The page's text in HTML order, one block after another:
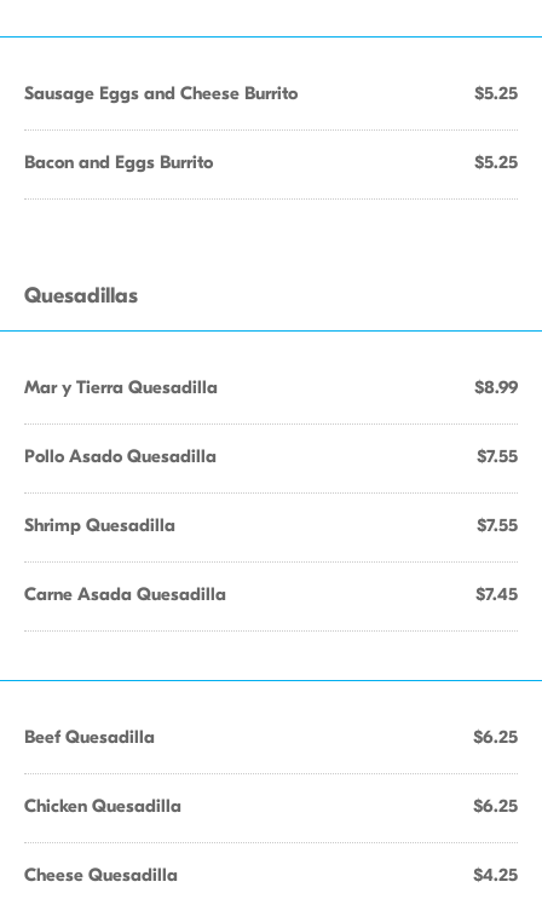
Sausage Eggs and Cheese Burrito $5.25
Bacon and Eggs Burrito $5.25
Quesadillas
Mar y Tierra Quesadilla $8.99
Pollo Asado Quesadilla $7.55
Shrimp Quesadilla $7.55
Carne Asada Quesadilla $7.45
Beef Quesadilla $6.25
Chicken Quesadilla $6.25
Cheese Quesadilla $4.25